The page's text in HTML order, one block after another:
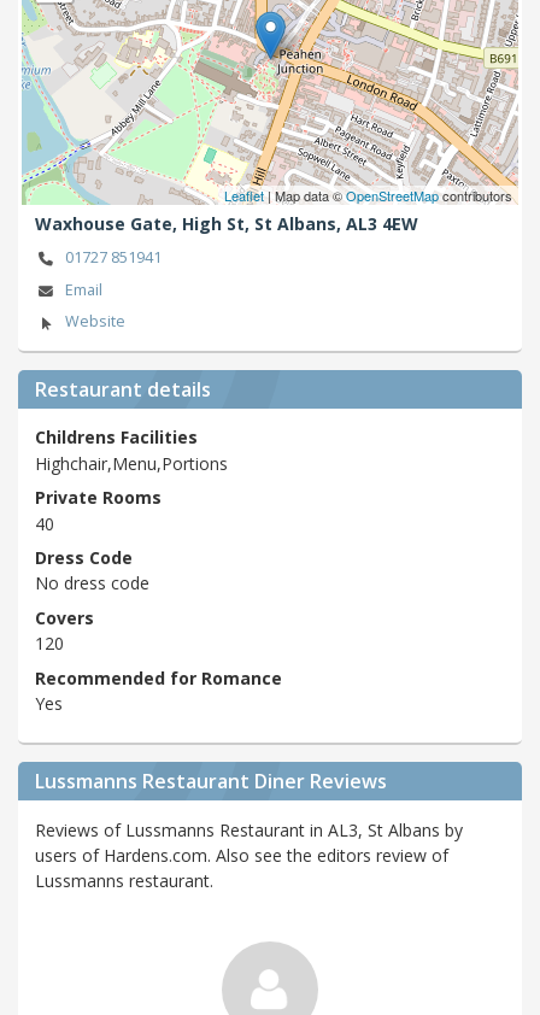
Leaflet| Map data ©OpenStreetMapcontributors
Waxhouse Gate, High St, St Albans, AL3 4EW
01727 851941
Email
Website
Restaurant details
Childrens Facilities
Highchair,Menu,Portions
Private Rooms
40
Dress Code
No dress code
Covers
120
Recommended for Romance
Yes
Lussmanns Restaurant Diner Reviews
Reviews of Lussmanns Restaurant in AL3, St Albans by
users of Hardens.com. Also see the editors review of
Lussmanns restaurant.